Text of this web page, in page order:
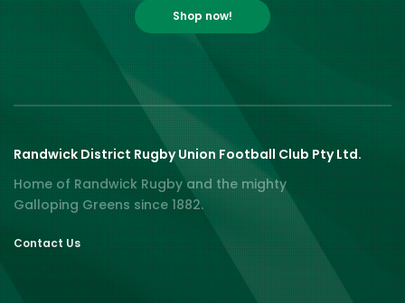
Shop now!
Randwick District Rugby Union Football Club Pty Ltd.
Home of Randwick Rugby and the mighty
Galloping Greens since 1882.
Contact Us